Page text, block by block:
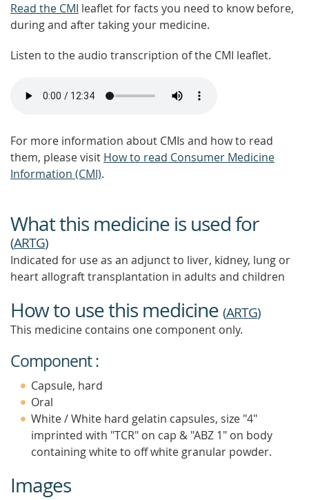
Read the CMI leaflet for facts you need to know before,
during and after taking your medicine.
Listen to the audio transcription of the CMI leaflet.
For more information about CMIs and how to read
them, please visit How to read Consumer Medicine
Information (CMI).
What this medicine is used for
(ARTG)
Indicated for use as an adjunct to liver, kidney, lung or
heart allograft transplantation in adults and children
How to use this medicine (ARTG)
This medicine contains one component only.
Component :
Capsule, hard
Oral
White / White hard gelatin capsules, size "4"
imprinted with "TCR" on cap & "ABZ 1" on body
containing white to off white granular powder.
Images